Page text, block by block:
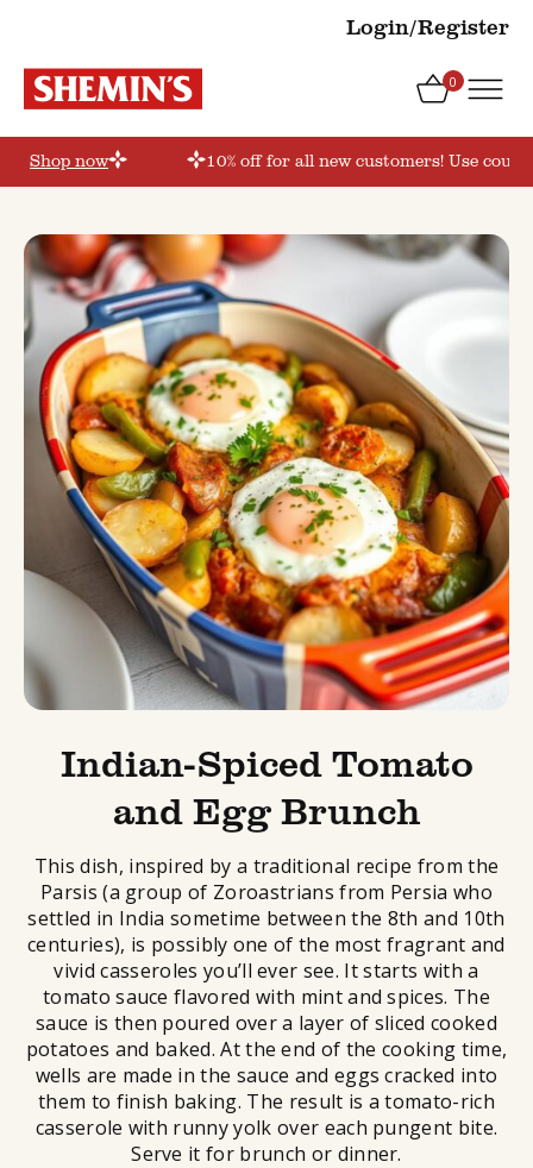
Login/Register
0
Shop now 10% off for all new customers! Use
Indian-Spiced Tomato
and Egg Brunch
This dish, inspired by a traditional recipe from the
Parsis (a group of Zoroastrians from Persia who
settled in India sometime between the 8th and 10th
centuries), is possibly one of the most fragrant and
vivid casseroles you’ll ever see. It starts with a
tomato sauce flavored with mint and spices. The
sauce is then poured over a layer of sliced cooked
potatoes and baked. At the end of the cooking time,
wells are made in the sauce and eggs cracked into
them to finish baking. The result is a tomato-rich
casserole with runny yolk over each pungent bite.
Serve it for brunch or dinner.